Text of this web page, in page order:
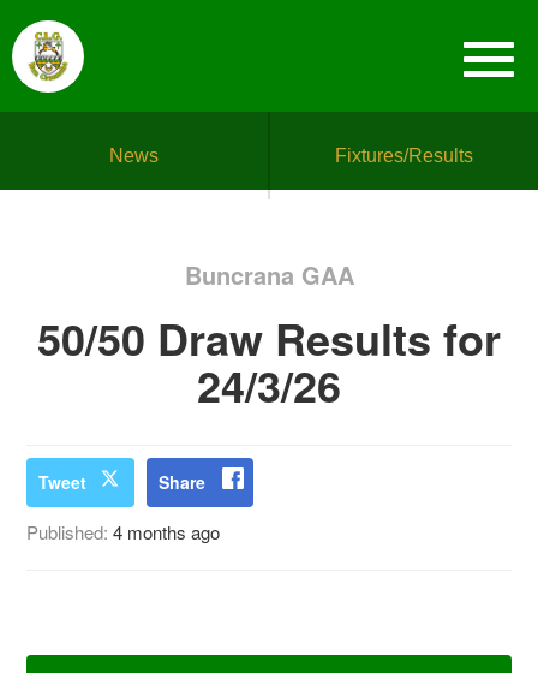
News Fixtures/Results
Buncrana GAA
50/50 Draw Results for
24/3/26
Tweet Share
Published:4 months ago